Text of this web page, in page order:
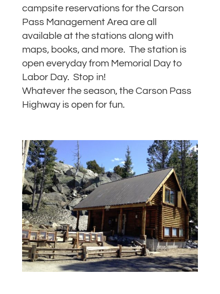
campsite reservations for the Carson
Pass Management Area are all
available at the stations along with
maps, books, and more. The station is
open everyday from Memorial Day to
Labor Day. Stop in!
Whatever the season, the Carson Pass
Highway is open for fun.